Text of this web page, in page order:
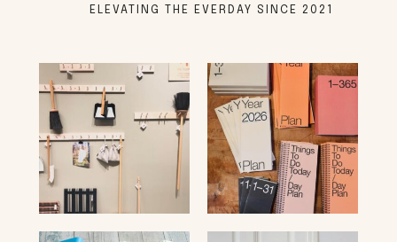
ELEVATING THE EVERDAY SINCE 2021